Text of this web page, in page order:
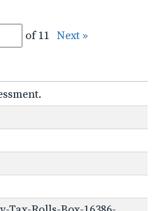
of 11 Next »